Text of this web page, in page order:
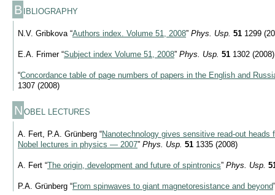
B IBLIOGRAPHY
N.V. Gribkova “Authors index. Volume 51, 2008” Phys. Usp. 51 1299
E.A. Frimer “Subject index Volume 51, 2008” Phys. Usp. 51 1302 (2008)
“Concordance table of page numbers of papers in the English and
1307 (2008)
N OBEL LECTURES
A. Fert, P.A. Grünberg “Nanotechnology gives sensitive read-out heads
Nobel lectures in physics — 2007” Phys. Usp. 51 1335 (2008)
A. Fert “The origin, development and future of spintronics” Phys. Usp.
P.A. Grünberg “From spinwaves to giant magnetoresistance and beyond